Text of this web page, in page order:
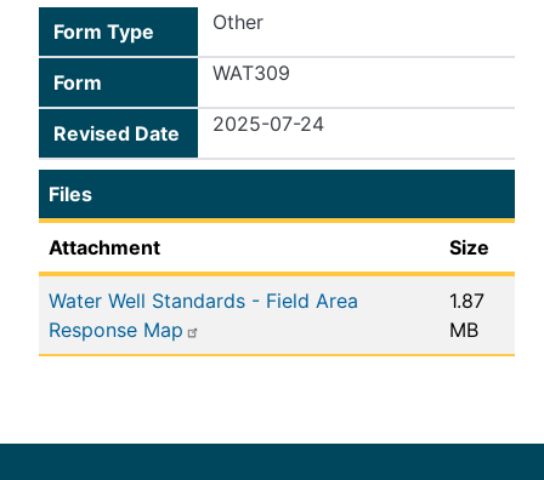
Form Type Other
Form WAT309
Revised Date 2025-07-24
Files
Attachment Size
Water Well Standards - Field Area
Response Map
1.87
MB